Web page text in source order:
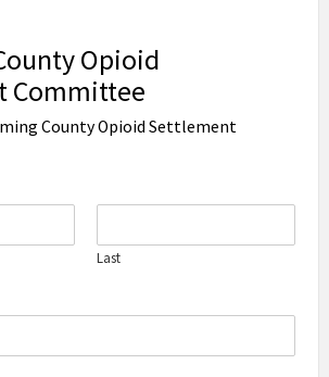
Opioid
Committee
County Opioid Settlement
Last